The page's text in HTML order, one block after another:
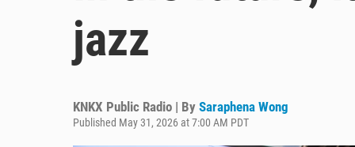
jazz
KNKX Public Radio | By Saraphena Wong
Published May 31, 2026 at 7:00 AM PDT